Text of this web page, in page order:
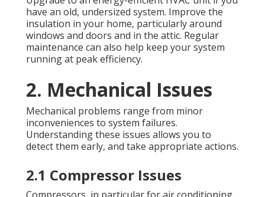
have an old, undersized system. Improve the
insulation in your home, particularly around
windows and doors and in the attic. Regular
maintenance can also help keep your system
running at peak efficiency.
2. Mechanical Issues
Mechanical problems range from minor
inconveniences to system failures.
Understanding these issues allows you to
detect them early, and take appropriate actions.
2.1 Compressor Issues